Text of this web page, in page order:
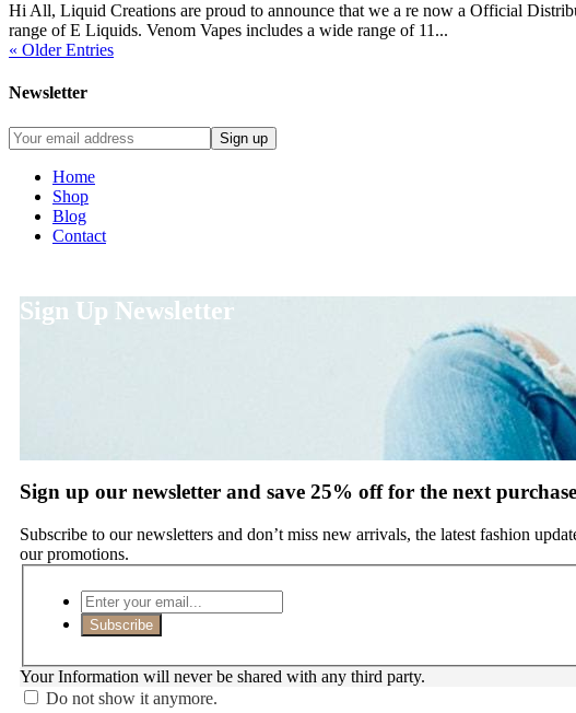
Hi All, Liquid Creations are proud to announce that we a re now a Official
range of E Liquids. Venom Vapes includes a wide range of 11...
« Older Entries
Newsletter
Home
Shop
Blog
Contact
Sign Up Newsletter
Sign up our newsletter and save 25% off for the next
Subscribe to our newsletters and don’t miss new arrivals, the latest fashion
our promotions.
Subscribe
Your Information will never be shared with any third party.
Do not show it anymore.